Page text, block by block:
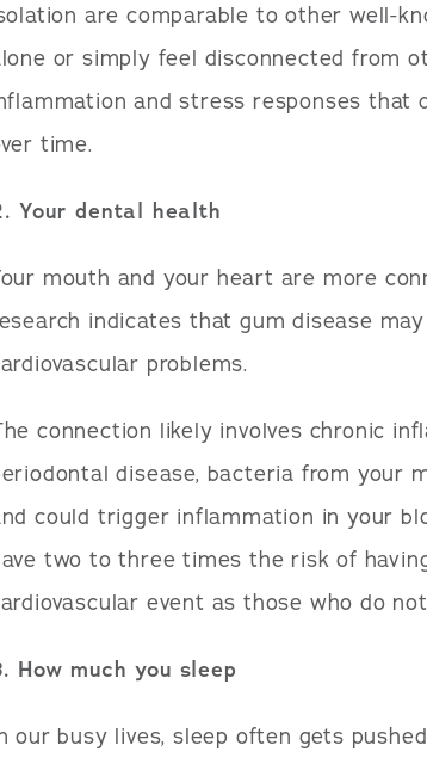
are comparable to other well-
or simply feel disconnected from
and stress responses that
time.
Your dental health
mouth and your heart are more
indicates that gum disease
problems.
connection likely involves chronic
disease, bacteria from your
could trigger inflammation in your
two to three times the risk of
event as those who do
How much you sleep
our busy lives, sleep often gets